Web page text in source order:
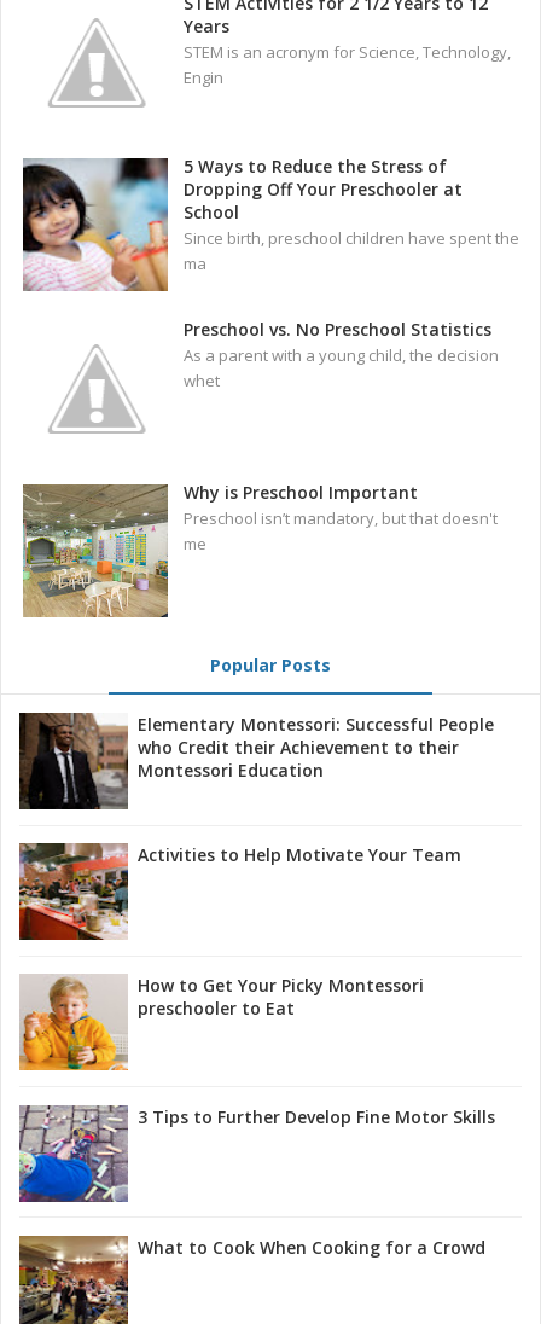
Years
STEM is an acronym for Science, Technology,
Engin
5 Ways to Reduce the Stress of
Dropping Off Your Preschooler at
School
Since birth, preschool children have spent the
ma
Preschool vs. No Preschool Statistics
As a parent with a young child, the decision
whet
Why is Preschool Important
Preschool isn’t mandatory, but that doesn't
me
Popular Posts
Elementary Montessori: Successful People
who Credit their Achievement to their
Montessori Education
Activities to Help Motivate Your Team
How to Get Your Picky Montessori
preschooler to Eat
3 Tips to Further Develop Fine Motor Skills
What to Cook When Cooking for a Crowd